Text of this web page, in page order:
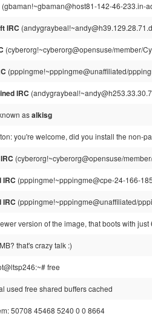
(gbaman!~gbaman@host81-142-46-233.in-
IRC
(cyberorg!~cyberorg@opensuse/member/
(pppingme!~pppingme@unaffiliated/
IRC
asalkisg
you're welcome, did you install the non-
(cyberorg!~cyberorg@opensuse/
IRC (pppingme!~pppingme@cpe-24-166-
IRC (pppingme!~pppingme@unaffiliated/
version of the image, that boots with just
that's crazy talk :)
free
used free shared buffers cached
50708 45468 5240 0 0 8664